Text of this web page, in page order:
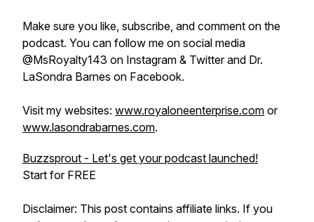
Make sure you like, subscribe, and comment on the
podcast. You can follow me on social media
@MsRoyalty143 on Instagram & Twitter and Dr.
LaSondra Barnes on Facebook.
Visit my websites: www.royaloneenterprise.com or
www.lasondrabarnes.com.
Buzzsprout - Let's get your podcast launched!
Start for FREE
Disclaimer: This post contains affiliate links. If you